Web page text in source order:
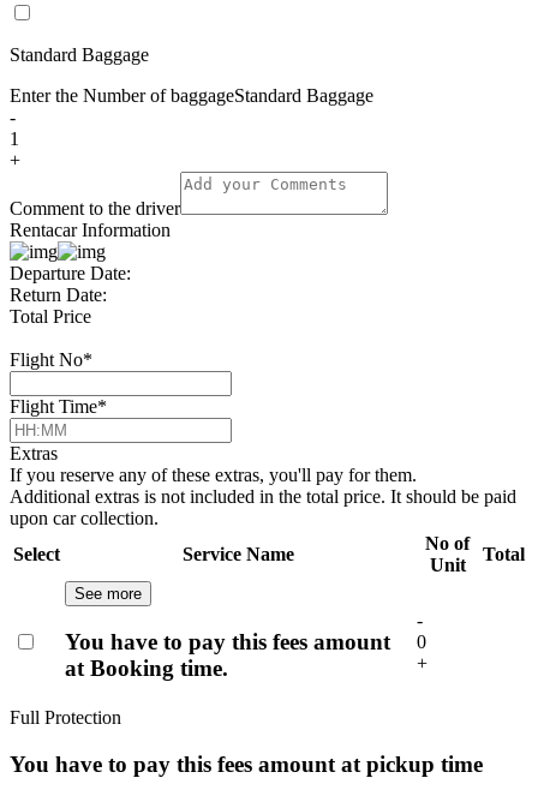
Standard Baggage
Enter the Number of baggageStandard Baggage
-
1
+
Comment to the driver
Rentacar Information
Departure Date:
Return Date:
Total Price
Flight No*
Flight Time*
Extras
If you reserve any of these extras, you'll pay for them.
Additional extras is not included in the total price. It should be paid
upon car collection.
Select
Service Name
No of
Unit
Total
See more
You have to pay this fees amount
at Booking time.
-
0
+
Full Protection
You have to pay this fees amount at pickup time